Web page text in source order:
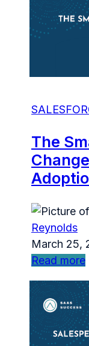
The
Reynolds
March 25,
Read more